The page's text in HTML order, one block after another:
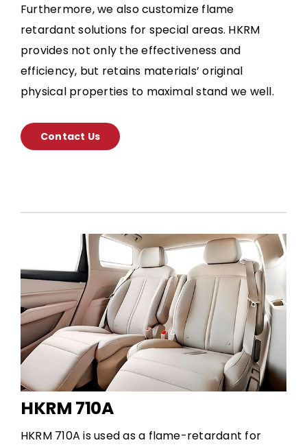
Furthermore, we also customize flame
retardant solutions for special areas. HKRM
provides not only the effectiveness and
efficiency, but retains materials’ original
physical properties to maximal stand we well.
Contact Us
HKRM 710A
HKRM 710A is used as a flame-retardant for